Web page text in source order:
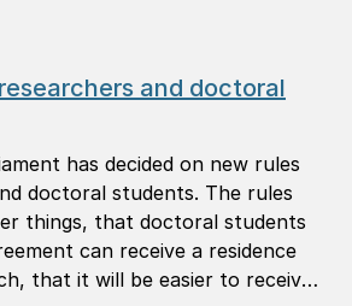
and doctoral
has decided on new rules
doctoral students. The rules
things, that doctoral students
can receive a residence
that it will be easier to receive